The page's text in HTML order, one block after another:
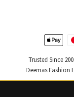
Trusted Since
Deemas Fashion